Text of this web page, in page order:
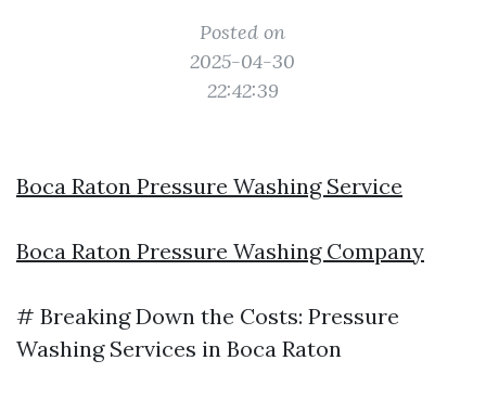
Posted on
2025-04-30
22:42:39
Boca Raton Pressure Washing Service
Boca Raton Pressure Washing Company
# Breaking Down the Costs: Pressure
Washing Services in Boca Raton